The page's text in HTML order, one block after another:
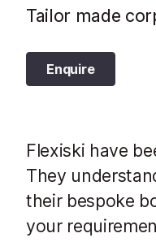
Tailor made
Enquire
Flexiski have
They
their bespoke
your